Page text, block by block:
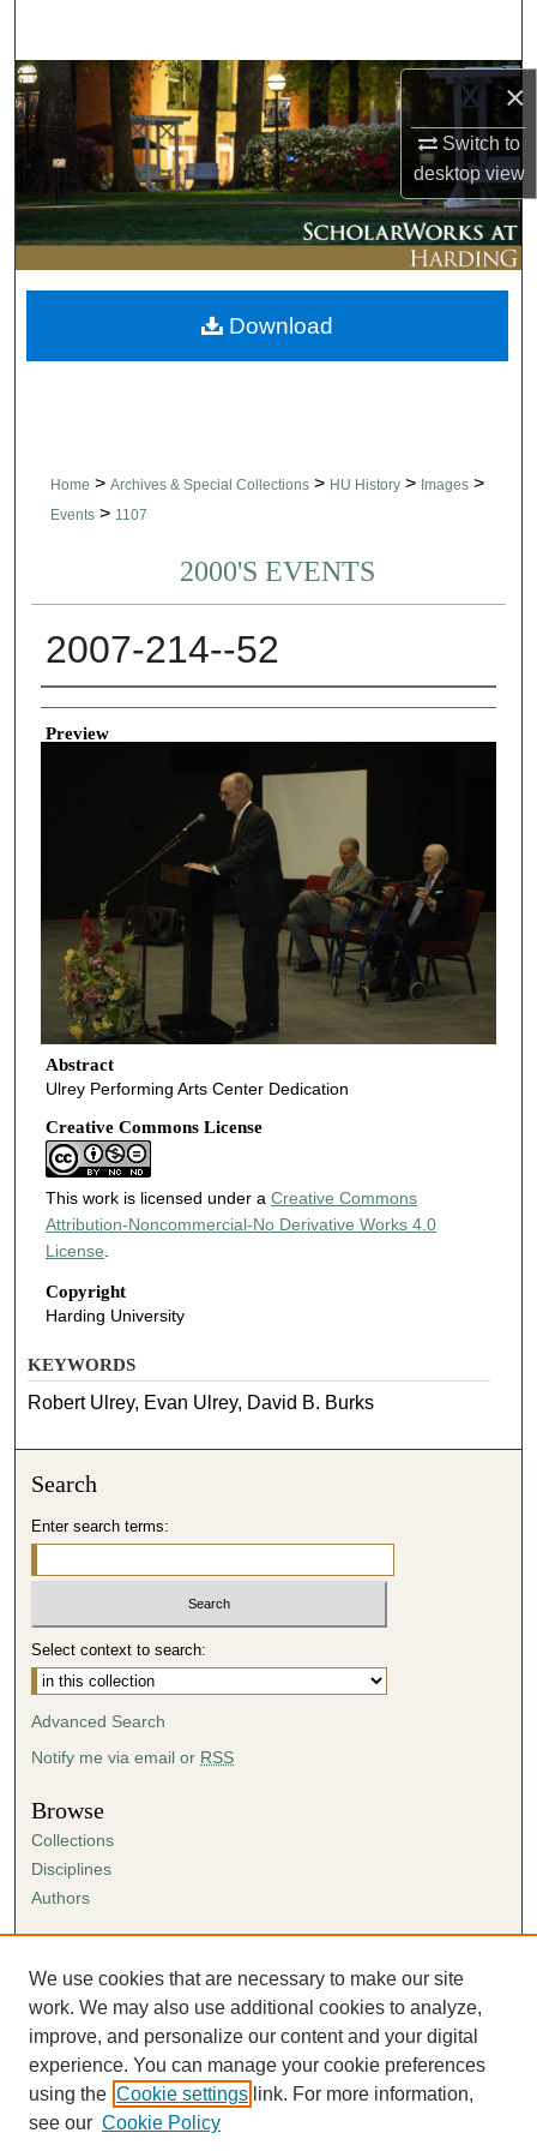
×
Switch to
desktopview
Browse Collections
My Account
About
Digital Commons Network™
Home > Archives & Special Collections > HU History > Images >
Events > 1107
2000'S EVENTS
2007-214--52
Creator
Preview
Abstract
Ulrey Performing Arts Center Dedication
Creative Commons License
This work is licensed under a Creative Commons
Attribution-Noncommercial-No Derivative Works 4.0
License
Copyright
Harding University
Download
KEYWORDS
Robert Ulrey, Evan Ulrey, David B. Burks
Search
Enter search terms:
Select context to search:
Advanced Search
Notify me via email or RSS
Browse
Collections
Disciplines
Authors
Author FAQ
Submission Agreement
Guidelines for Scholar Works
We use cookies that are necessary to make our site
work. We may also use additional cookies to analyze,
improve, and personalize our content and your digital
experience. You can manage your cookie preferences
using the Cookie settings link. For more information,
see our Cookie Policy